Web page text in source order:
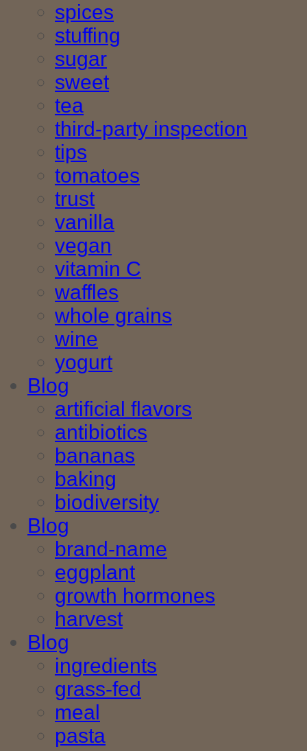
spices
stuffing
sugar
sweet
tea
third-party inspection
tips
tomatoes
trust
vanilla
vegan
vitamin C
waffles
whole grains
wine
yogurt
Blog
artificial flavors
antibiotics
bananas
baking
biodiversity
Blog
brand-name
eggplant
growth hormones
harvest
Blog
ingredients
grass-fed
meal
pasta